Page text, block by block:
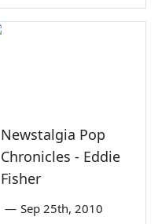
Newstalgia Pop
Chronicles - Eddie
Fisher
— Sep 25th, 2010